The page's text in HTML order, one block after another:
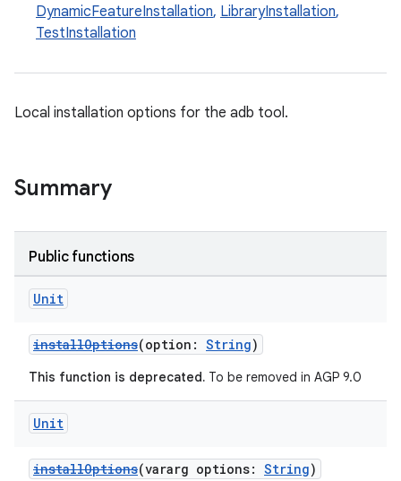
DynamicFeatureInstallation, LibraryInstallation,
TestInstallation
Local installation options for the adb tool.
Summary
Public functions
Unit
installOptions(option: String)
This function is deprecated. To be removed in AGP 9.0
Unit
installOptions(vararg options: String)